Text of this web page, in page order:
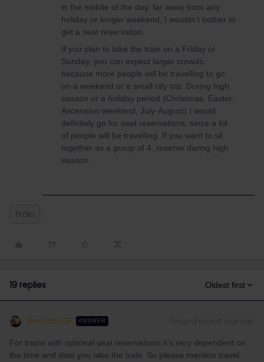
in the middle of the day, far away from any
holiday or longer weekend, I wouldn’t bother to
get a seat reservation.
If you plan to take the train on a Friday or
Sunday, you can expect larger crowds,
because more people will be travelling to go
on a weekend or a small city trip. During high
season or a holiday period (Christmas, Easter,
Ascension weekend, July-August) I would
definitely go for seat reservations, since a lot
of people will be travelling. If you want to sit
together as a group of 4, reserve during high
season.
Train
19 replies Oldest first
BrendanDB ANSWER
For trains with optional seat reservations it’s very dependent on
the time and date you take the train. So please mention travel